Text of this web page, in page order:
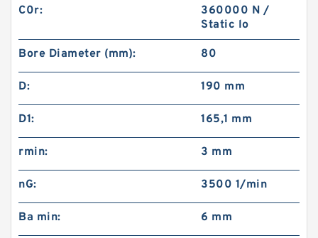
C0r:
360000 N /
Static lo
Bore Diameter (mm): 80
D: 190 mm
D1: 165,1 mm
rmin: 3 mm
nG: 3500 1/min
Ba min: 6 mm